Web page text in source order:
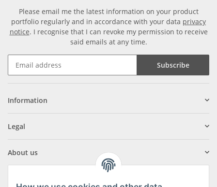
Please email me the latest information on your product
portfolio regularly and in accordance with your data privacy
notice. I recognise that I can revoke my permission to receive
said emails at any time.
Subscribe
Information
Legal
About us